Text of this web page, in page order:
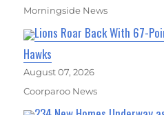
Morningside News
Lions Roar Back With 67-
Hawks
August 07, 2026
Coorparoo News